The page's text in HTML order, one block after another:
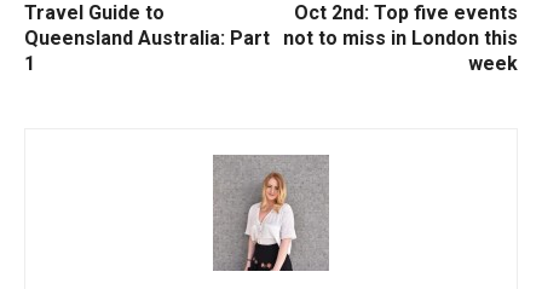
Travel Guide to
Queensland Australia: Part
1
Oct 2nd: Top five events
not to miss in London this
week